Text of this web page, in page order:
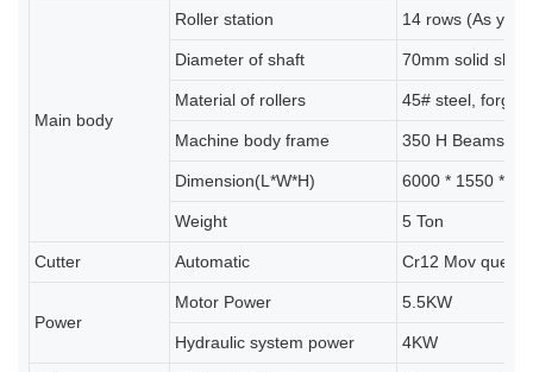
Main body
Roller station 14 rows (As
Diameter of shaft 70mm solid shaft
Material of rollers 45# steel,
Machine body frame 350 H Beams
Dimension(L*W*H) 6000 * 1550 *
Weight 5 Ton
Cutter Automatic Cr12 Mov
Power
Motor Power 5.5KW
Hydraulic system power 4KW